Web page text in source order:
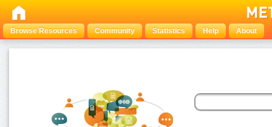
Browse Resources Community Statistics Help About